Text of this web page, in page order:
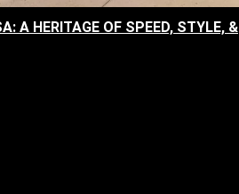
A HERITAGE OF SPEED, STYLE, &